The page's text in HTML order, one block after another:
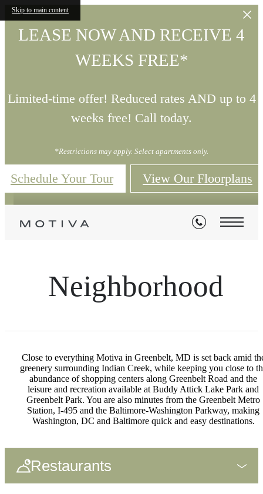
Skip to main content
LEASE NOW AND RECEIVE 4
WEEKS FREE*
Limited-time offer! Reduced rates AND up to 4
weeks free! Call today.
*Restrictions may apply. Select apartments only.
Schedule Your Tour View Our Floorplans
Neighborhood
Close to everything Motiva in Greenbelt, MD is set back amid
greenery surrounding Indian Creek, while keeping you close to
abundance of shopping centers along Greenbelt Road and the
leisure and recreation available at Buddy Attick Lake Park and
Greenbelt Park. You are also minutes from the Greenbelt Metro
Station, I-495 and the Baltimore-Washington Parkway, making
Washington, DC and Baltimore quick and easy destinations.
Restaurants